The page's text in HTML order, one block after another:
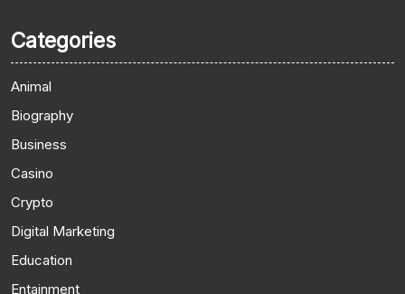
Categories
Animal
Biography
Business
Casino
Crypto
Digital Marketing
Education
Entainment